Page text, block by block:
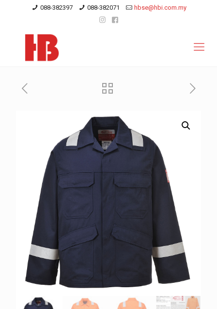
088-382397 088-382071 hbse@hbi.com.my